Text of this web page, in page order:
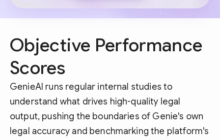
Objective Performance
Scores
GenieAI runs regular internal studies to
understand what drives high-quality legal
output, pushing the boundaries of Genie's own
legal accuracy and benchmarking the platform's